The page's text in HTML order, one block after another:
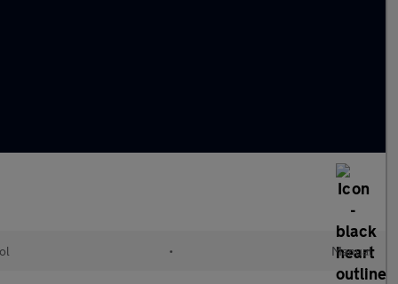
• Manual